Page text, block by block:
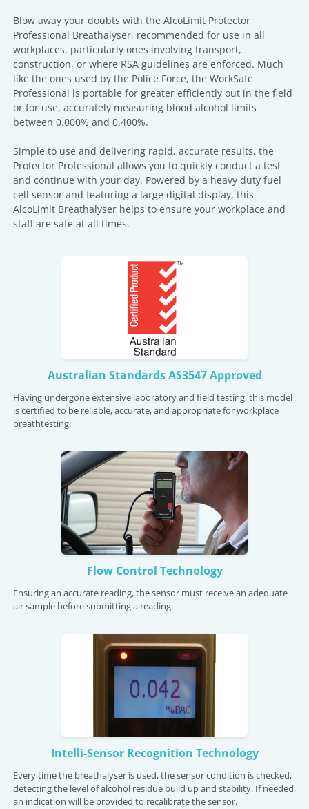
Blow away your doubts with the AlcoLimit Protector
Professional Breathalyser, recommended for use in all
workplaces, particularly ones involving transport,
construction, or where RSA guidelines are enforced. Much
like the ones used by the Police Force, the WorkSafe
Professional is portable for greater efficiently out in the field
or for use, accurately measuring blood alcohol limits
between 0.000% and 0.400%.
Simple to use and delivering rapid, accurate results, the
Protector Professional allows you to quickly conduct a test
and continue with your day. Powered by a heavy duty fuel
cell sensor and featuring a large digital display, this
AlcoLimit Breathalyser helps to ensure your workplace and
staff are safe at all times.
Australian Standards AS3547 Approved
Having undergone extensive laboratory and field testing, this model
is certified to be reliable, accurate, and appropriate for workplace
breathtesting.
Flow Control Technology
Ensuring an accurate reading, the sensor must receive an adequate
air sample before submitting a reading.
Intelli-Sensor Recognition Technology
Every time the breathalyser is used, the sensor condition is checked,
detecting the level of alcohol residue build up and stability. If needed,
an indication will be provided to recalibrate the sensor.